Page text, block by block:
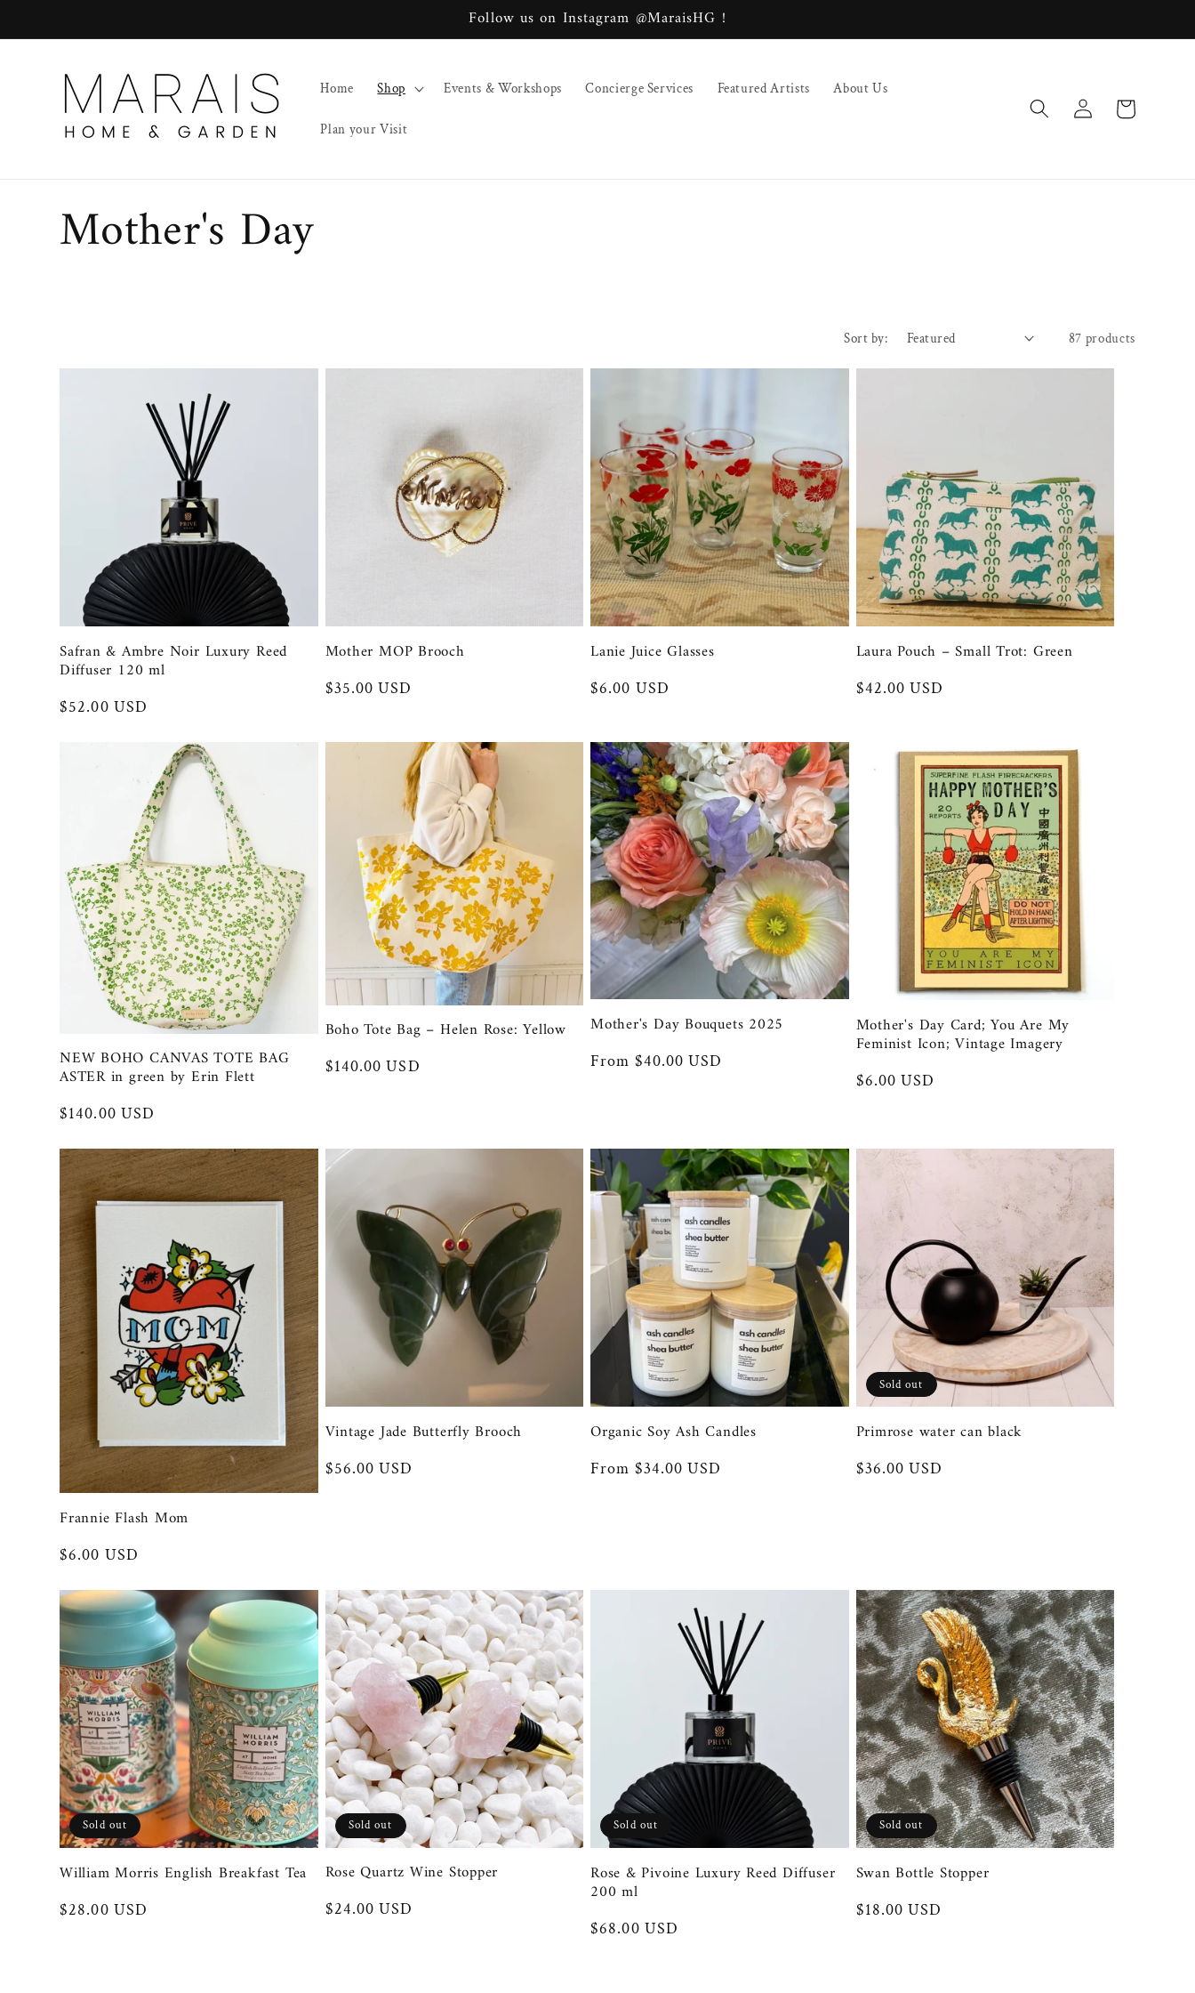
Follow us on Instagram @MaraisHG !
Home Shop Events & Workshops Concierge Services Featured Artists About Us
Plan your Visit
Log
in
Cart
C
l
i
o
Mother's Day
Sort by: 87 products
Safran & Ambre Noir Luxury Reed
Diffuser 120 ml
Regular
$52.00 USD
Mother MOP Brooch
Regular
$35.00 USD
Lanie Juice Glasses
Regular
$6.00 USD
Laura Pouch – Small Trot: Green
Regular
$42.00 USD
NEW BOHO CANVAS TOTE BAG
ASTER in green by Erin Flett
Regular
$140.00 USD
Boho Tote Bag – Helen Rose: Yellow
Regular
$140.00 USD
Mother's Day Bouquets 2025
Regular
From $40.00 USD
Mother's Day Card; You Are My
Feminist Icon; Vintage Imagery
Regular
$6.00 USD
Frannie Flash Mom
Regular
$6.00 USD
Vintage Jade Butterfly Brooch
Regular
$56.00 USD
Organic Soy Ash Candles
Regular
From $34.00 USD
Sold out
Primrose water can black
Regular
$36.00 USD
Sold out
William Morris English Breakfast Tea
Regular
$28.00 USD
Sold out
Rose Quartz Wine Stopper
Regular
$24.00 USD
Sold out
Rose & Pivoine Luxury Reed Diffuser
200 ml
Regular
$68.00 USD
Sold out
Swan Bottle Stopper
Regular
$18.00 USD